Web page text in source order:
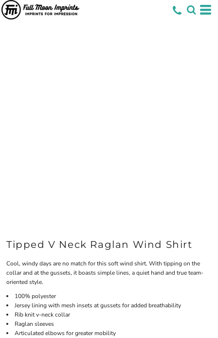
Tipped V Neck Raglan Wind Shirt
Cool, windy days are no match for this soft wind shirt. With tipping on the
collar and at the gussets, it boasts simple lines, a quiet hand and true team-
oriented style.
100% polyester
Jersey lining with mesh insets at gussets for added breathability
Rib knit v-neck collar
Raglan sleeves
Articulated elbows for greater mobility